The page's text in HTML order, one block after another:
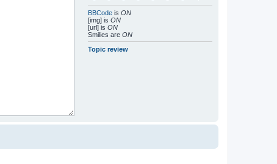
BBCode isON
[img] isON
[url] isON
Smilies areON
Topic review